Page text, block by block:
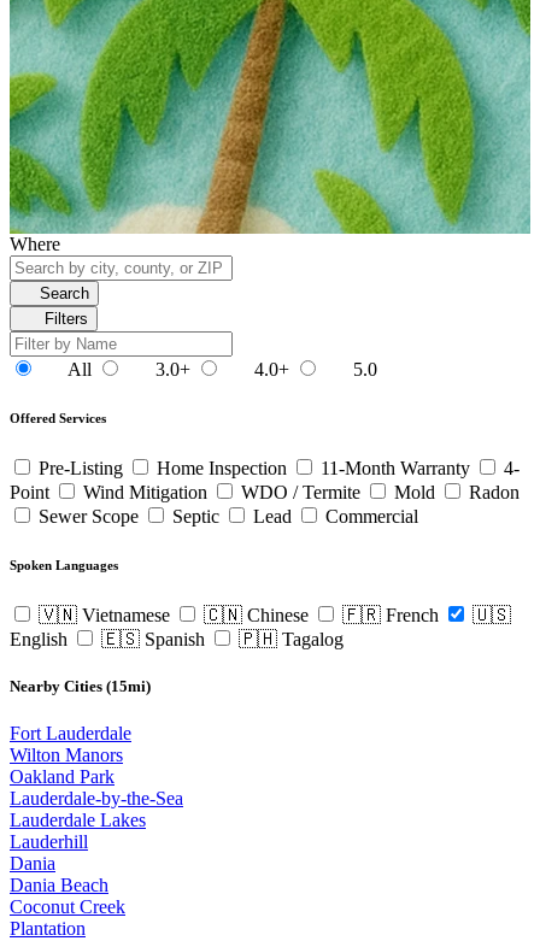
Where
Search
Filters
All 3.0+ 4.0+ 5.0
Offered Services
Pre-Listing Home Inspection 11-Month Warranty
4-
Point
Wind Mitigation WDO / Termite Mold
Radon
Sewer Scope
Septic Lead Commercial
Spoken Languages
🇻🇳 Vietnamese 🇨🇳 Chinese 🇫🇷 French
🇺🇸
English
🇪🇸 Spanish 🇵🇭 Tagalog
Nearby Cities (15mi)
Fort Lauderdale
Wilton Manors
Oakland Park
Lauderdale-by-the-Sea
Lauderdale Lakes
Lauderhill
Dania
Dania Beach
Coconut Creek
Plantation